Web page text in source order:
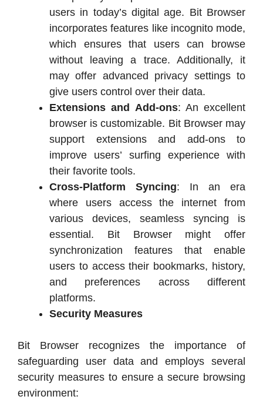
users in today’s digital age. Bit Browser
incorporates features like incognito mode,
which ensures that users can browse
without leaving a trace. Additionally, it
may offer advanced privacy settings to
give users control over their data.
Extensions and Add-ons: An excellent
browser is customizable. Bit Browser may
support extensions and add-ons to
improve users’ surfing experience with
their favorite tools.
Cross-Platform Syncing: In an era
where users access the internet from
various devices, seamless syncing is
essential. Bit Browser might offer
synchronization features that enable
users to access their bookmarks, history,
and preferences across different
platforms.
Security Measures
Bit Browser recognizes the importance of
safeguarding user data and employs several
security measures to ensure a secure browsing
environment: